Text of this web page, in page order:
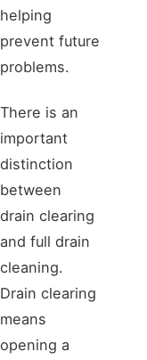
helping
prevent future
problems.
There is an
important
distinction
between
drain clearing
and full drain
cleaning.
Drain clearing
means
opening a